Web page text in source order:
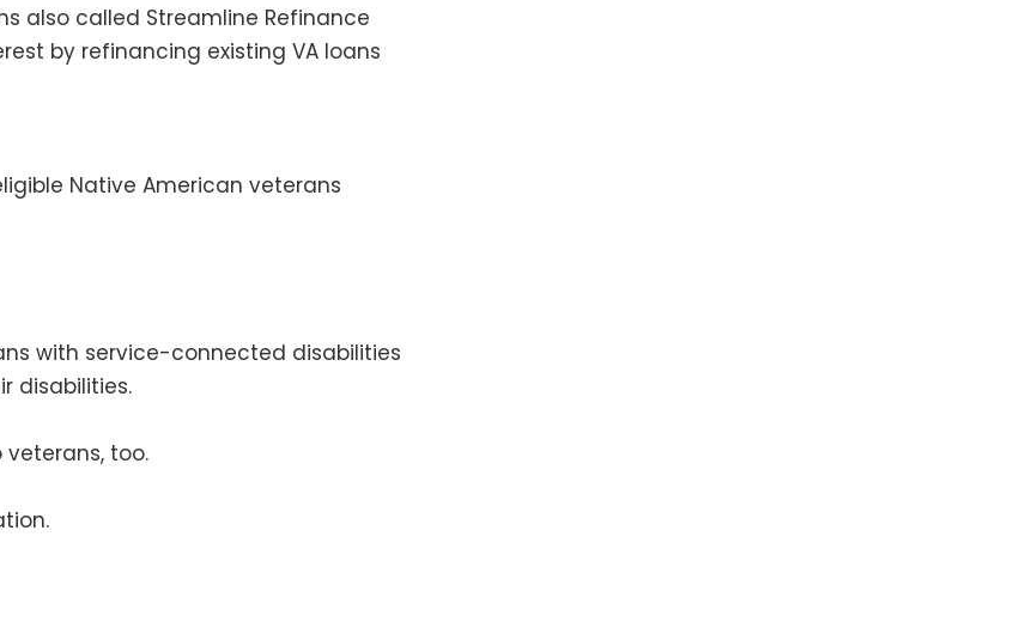
also called Streamline Refinance
by refinancing existing VA loans
Native American veterans
with service-connected disabilities
disabilities.
too.